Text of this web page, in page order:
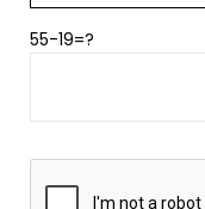
55-19=?